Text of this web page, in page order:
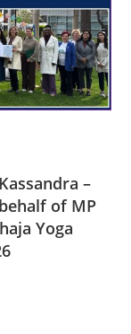
–
of MP
Yoga